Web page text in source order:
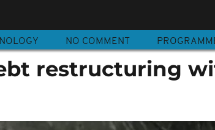
NO COMMENT
restructuring